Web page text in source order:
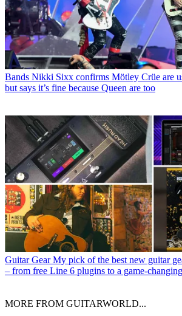
Bands Nikki Sixx confirms Mötley Crüe are
but says it’s fine because Queen are too
Guitar Gear My pick of the best new guitar
– from free Line 6 plugins to a game-
MORE FROM GUITARWORLD...